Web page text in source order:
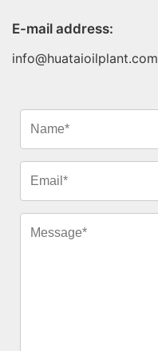
E-mail address:
info@huataioilplant.com